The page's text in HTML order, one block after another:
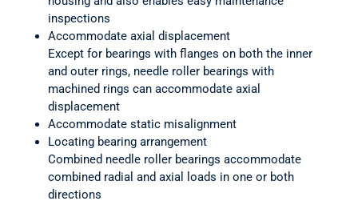
inspections
Accommodate axial displacement
Except for bearings with flanges on both the inner
and outer rings, needle roller bearings with
machined rings can accommodate axial
displacement
Accommodate static misalignment
Locating bearing arrangement
Combined needle roller bearings accommodate
combined radial and axial loads in one or both
directions